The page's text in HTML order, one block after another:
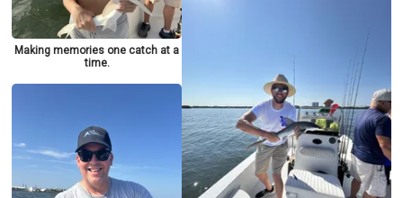
Making memories one catch at a
time.